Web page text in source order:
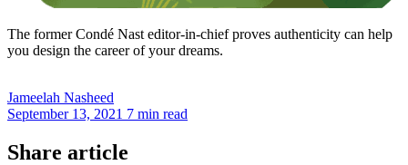
The former Condé Nast editor-in-chief proves authenticity can help
you design the career of your dreams.
Jameelah Nasheed
September 13, 2021 7 min read
Share article